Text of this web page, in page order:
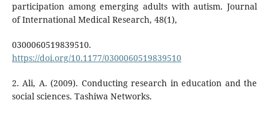
participation among emerging adults with autism. Journal
of International Medical Research, 48(1),
0300060519839510.
https://doi.org/10.1177/0300060519839510
2. Ali, A. (2009). Conducting research in education and the
social sciences. Tashiwa Networks.